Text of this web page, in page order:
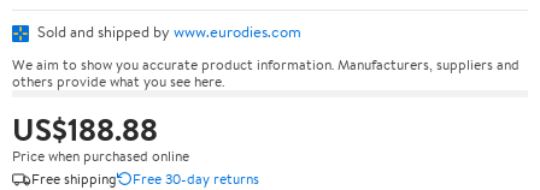
Sold and shipped by www.eurodies.com
We aim to show you accurate product information. Manufacturers, suppliers and
others provide what you see here.
US$188.88
Price when purchased online
Free shipping
Free 30-day returns